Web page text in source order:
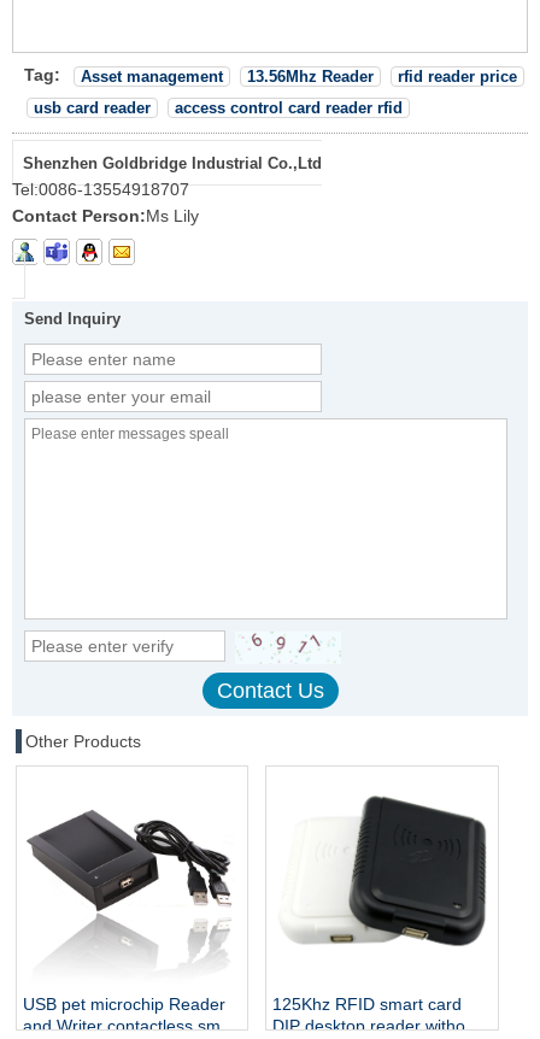
Tag: Asset management 13.56Mhz Reader
rfid reader price
usb card reader
access control card reader rfid
Shenzhen Goldbridge Industrial Co.,Ltd
Tel:0086-13554918707
Contact Person:Ms Lily
Send Inquiry
Other Products
USB pet microchip Reader
and Writer contactless smart
125Khz RFID smart card
DIP desktop reader without